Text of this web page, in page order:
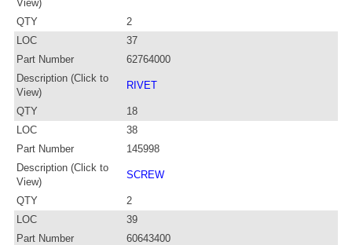
View)
QTY
2
LOC
37
Part Number
62764000
Description (Click to
View)
RIVET
QTY
18
LOC
38
Part Number
145998
Description (Click to
View)
SCREW
QTY
2
LOC
39
Part Number
60643400